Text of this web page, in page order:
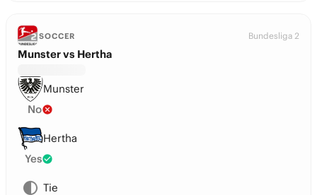
SOCCER Bundesliga 2
Munster vs Hertha
Munster
No
Hertha
Yes
Tie